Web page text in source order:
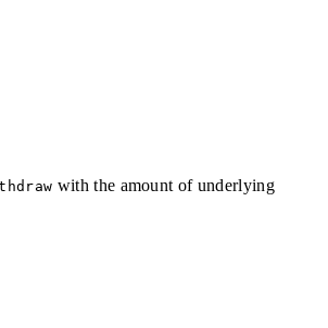
with the amount of underlying